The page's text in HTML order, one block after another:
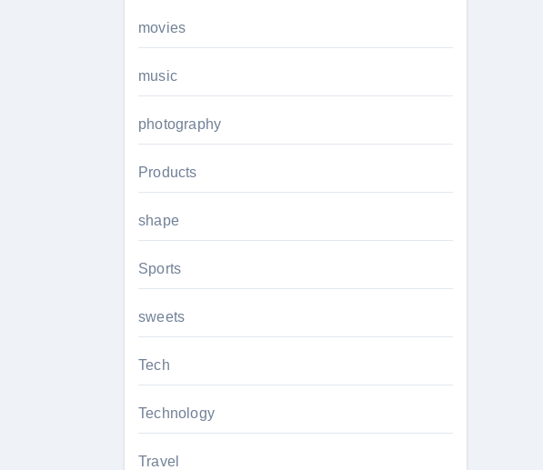
movies
music
photography
Products
shape
Sports
sweets
Tech
Technology
Travel